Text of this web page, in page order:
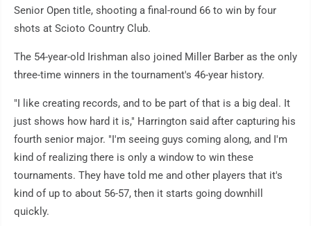
Senior Open title, shooting a final-round 66 to win by four
shots at Scioto Country Club.
The 54-year-old Irishman also joined Miller Barber as the only
three-time winners in the tournament's 46-year history.
"I like creating records, and to be part of that is a big deal. It
just shows how hard it is," Harrington said after capturing his
fourth senior major. "I'm seeing guys coming along, and I'm
kind of realizing there is only a window to win these
tournaments. They have told me and other players that it's
kind of up to about 56-57, then it starts going downhill
quickly.